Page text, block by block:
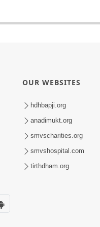
OUR WEBSITES
hdhbapji.org
anadimukt.org
smvscharities.org
smvshospital.com
tirthdham.org